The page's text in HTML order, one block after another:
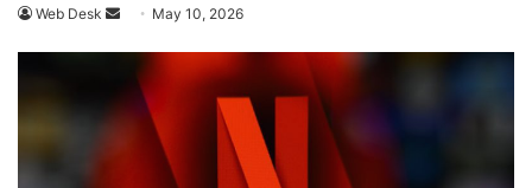
Web Desk
Send May 10, 2026